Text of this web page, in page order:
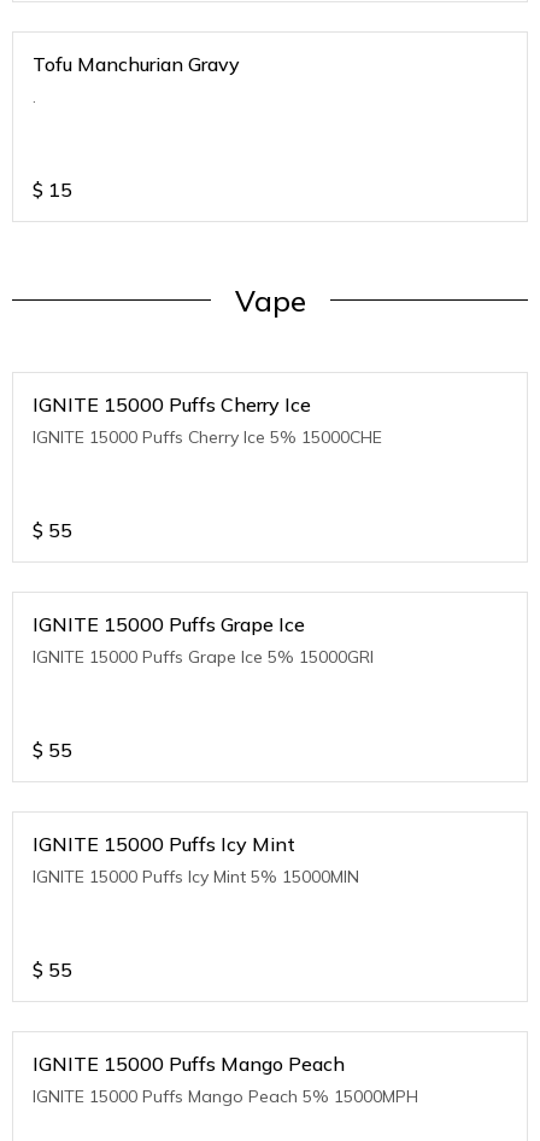
Tofu Manchurian Gravy
.
$ 15
Vape
IGNITE 15000 Puffs Cherry Ice
IGNITE 15000 Puffs Cherry Ice 5% 15000CHE
$ 55
IGNITE 15000 Puffs Grape Ice
IGNITE 15000 Puffs Grape Ice 5% 15000GRI
$ 55
IGNITE 15000 Puffs Icy Mint
IGNITE 15000 Puffs Icy Mint 5% 15000MIN
$ 55
IGNITE 15000 Puffs Mango Peach
IGNITE 15000 Puffs Mango Peach 5% 15000MPH